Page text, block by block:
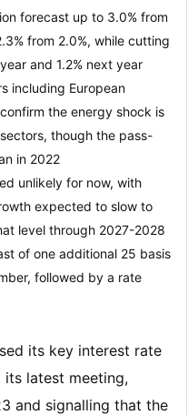
forecast up to 3.0% from
from 2.0%, while cutting
and 1.2% next year
including European
the energy shock is
though the pass-
in 2022
unlikely for now, with
expected to slow to
level through 2027-2028
of one additional 25 basis
followed by a rate
its key interest rate
latest meeting,
and signalling that the